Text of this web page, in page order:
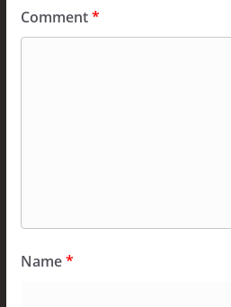
Comment*
Name*